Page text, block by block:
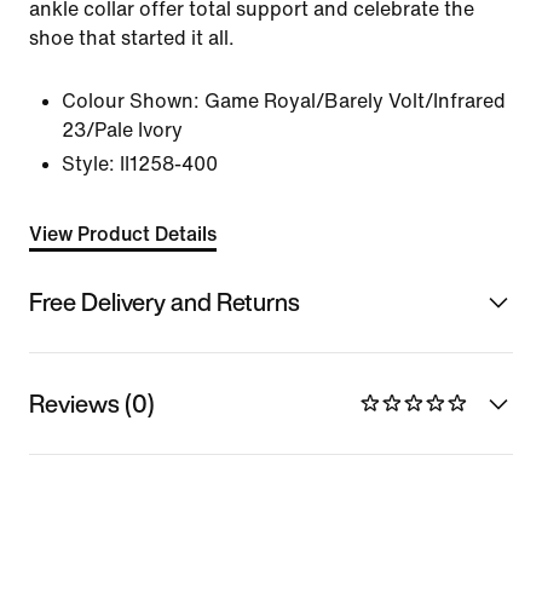
ankle collar offer total support and celebrate the
shoe that started it all.
Colour Shown: Game Royal/Barely Volt/Infrared
23/Pale Ivory
Style:
II1258-400
View Product Details
Free Delivery and Returns
Reviews (0)